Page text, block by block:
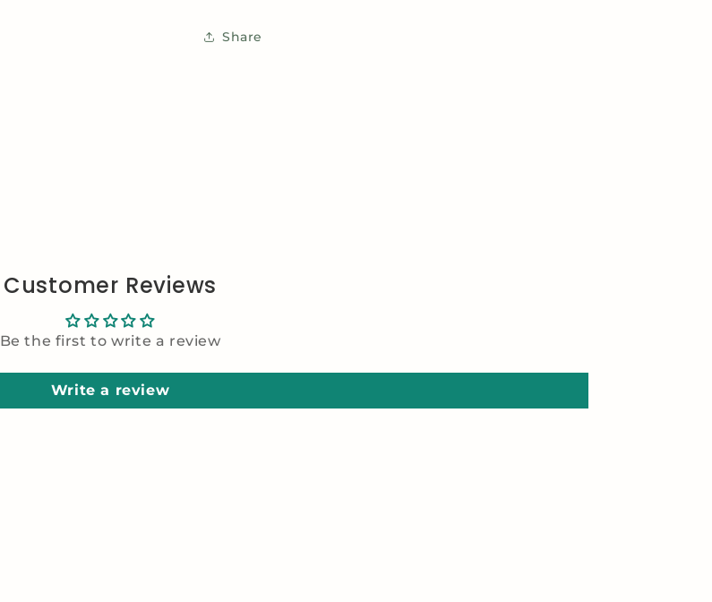
Share
Customer Reviews
Be the first to write a review
Write a review